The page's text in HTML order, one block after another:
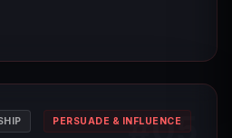
#05
PERSUADE & INFLUENCE